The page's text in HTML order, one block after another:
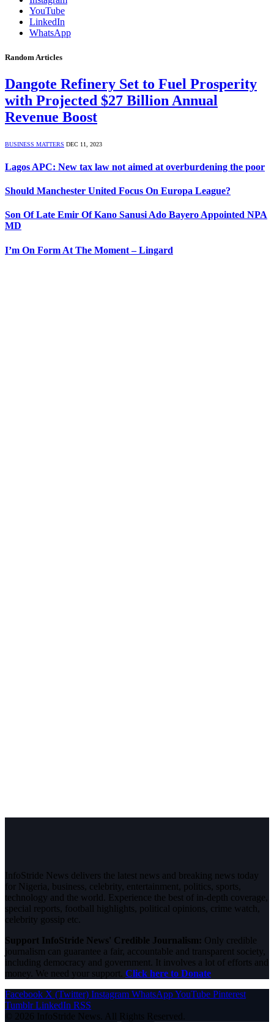
YouTube
LinkedIn
WhatsApp
Random Articles
Dangote Refinery Set to Fuel Prosperity
with Projected $27 Billion Annual
Revenue Boost
BUSINESS MATTERS DEC 11, 2023
Lagos APC: New tax law not aimed at overburdening the poor
Should Manchester United Focus On Europa League?
Son Of Late Emir Of Kano Sanusi Ado Bayero Appointed NPA
MD
I’m On Form At The Moment – Lingard
InfoStride News delivers the latest news and breaking news today
for Nigeria, business, celebrity, entertainment, politics, sports,
technology and the world. Experience the best of in-depth coverage,
special reports, football highlights, political opinions, crime watch,
celebrity gossip etc.
Support InfoStride News' Credible Journalism: Only credible
journalism can guarantee a fair, accountable and transparent society,
including democracy and government. It involves a lot of efforts and
money. We need your support. Click here to Donate
Facebook X (Twitter) Instagram WhatsAppYouTube Pinterest
Tumblr LinkedIn RSS
© 2026 InfoStride News. All Rights Reserved.